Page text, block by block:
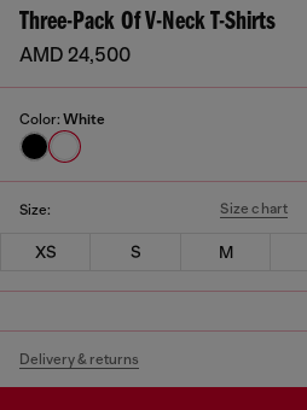
Three-Pack Of V-Neck T-Shirts
AMD 24,500
Color: White
Size: Size chart
XS S M
Delivery & returns